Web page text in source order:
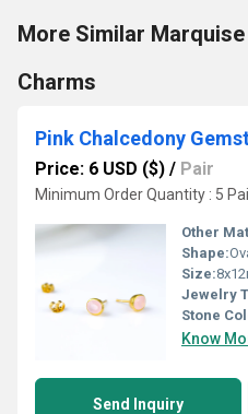
More Similar
Charms
Price: 6 USD ($) / Pair
Minimum Order Quantity : 5
Other
Shape:
Size:
Jewelry
Stone
Know
Send Inquiry